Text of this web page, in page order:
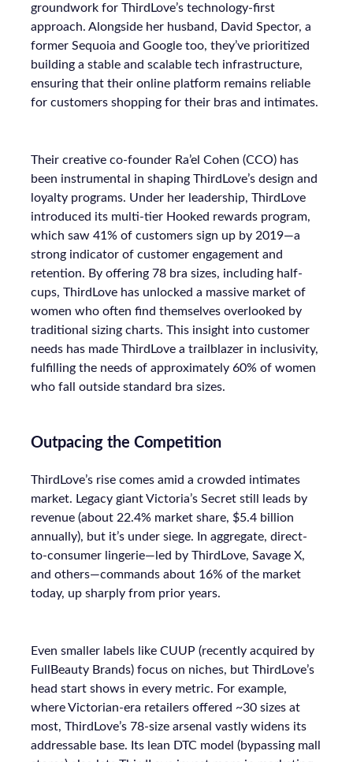
groundwork for ThirdLove’s technology-first
approach. Alongside her husband, David Spector, a
former Sequoia and Google too, they’ve prioritized
building a stable and scalable tech infrastructure,
ensuring that their online platform remains reliable
for customers shopping for their bras and intimates.
Their creative co-founder Ra’el Cohen (CCO) has
been instrumental in shaping ThirdLove’s design and
loyalty programs. Under her leadership, ThirdLove
introduced its multi-tier Hooked rewards program,
which saw 41% of customers sign up by 2019—a
strong indicator of customer engagement and
retention. By offering 78 bra sizes, including half-
cups, ThirdLove has unlocked a massive market of
women who often find themselves overlooked by
traditional sizing charts. This insight into customer
needs has made ThirdLove a trailblazer in inclusivity,
fulfilling the needs of approximately 60% of women
who fall outside standard bra sizes.
Outpacing the Competition
ThirdLove’s rise comes amid a crowded intimates
market. Legacy giant Victoria’s Secret still leads by
revenue (about 22.4% market share, $5.4 billion
annually), but it’s under siege. In aggregate, direct-
to-consumer lingerie—led by ThirdLove, Savage X,
and others—commands about 16% of the market
today, up sharply from prior years.
Even smaller labels like CUUP (recently acquired by
FullBeauty Brands) focus on niches, but ThirdLove’s
head start shows in every metric. For example,
where Victorian-era retailers offered ~30 sizes at
most, ThirdLove’s 78-size arsenal vastly widens its
addressable base. Its lean DTC model (bypassing mall